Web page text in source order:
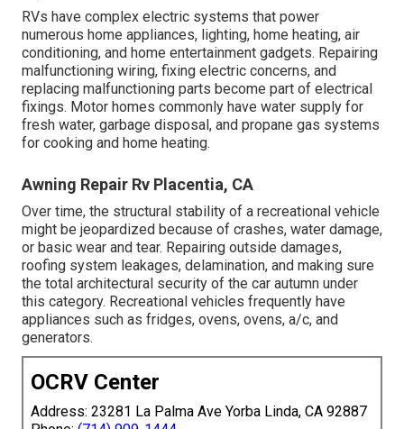
RVs have complex electric systems that power
numerous home appliances, lighting, home heating, air
conditioning, and home entertainment gadgets. Repairing
malfunctioning wiring, fixing electric concerns, and
replacing malfunctioning parts become part of electrical
fixings. Motor homes commonly have water supply for
fresh water, garbage disposal, and propane gas systems
for cooking and home heating.
Awning Repair Rv Placentia, CA
Over time, the structural stability of a recreational vehicle
might be jeopardized because of crashes, water damage,
or basic wear and tear. Repairing outside damages,
roofing system leakages, delamination, and making sure
the total architectural security of the car autumn under
this category. Recreational vehicles frequently have
appliances such as fridges, ovens, ovens, a/c, and
generators.
OCRV Center
Address: 23281 La Palma Ave Yorba Linda, CA 92887